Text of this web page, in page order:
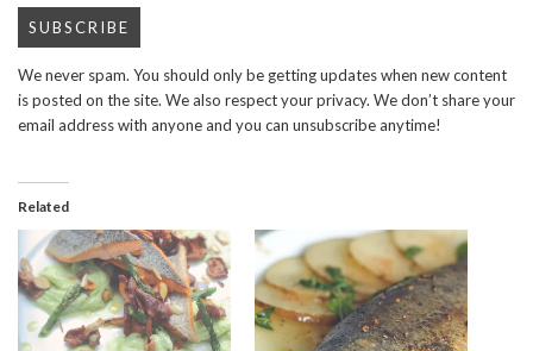
We never spam. You should only be getting updates when new content
is posted on the site. We also respect your privacy. We don’t share your
email address with anyone and you can unsubscribe anytime!
Related